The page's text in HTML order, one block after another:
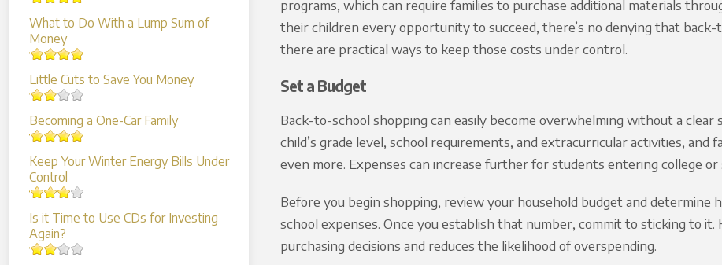
What to Do With a Lump Sum of
Money
Little Cuts to Save You Money
Becoming a One-Car Family
Keep Your Winter Energy Bills Under
Control
Is it Time to Use CDs for Investing
Again?
programs, which can require families to purchase additional materials
their children every opportunity to succeed, there’s no denying that
there are practical ways to keep those costs under control.
Set a Budget
Back-to-school shopping can easily become overwhelming without a clear
child’s grade level, school requirements, and extracurricular activities,
even more. Expenses can increase further for students entering college or
Before you begin shopping, review your household budget and determine
school expenses. Once you establish that number, commit to sticking to it.
purchasing decisions and reduces the likelihood of overspending.